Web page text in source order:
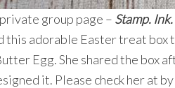
group page – Stamp.
this adorable Easter treat box
Egg. She shared the box
it. Please check her at